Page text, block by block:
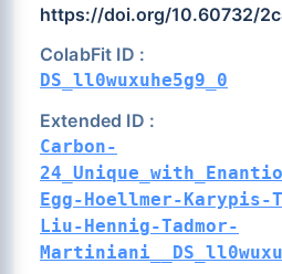
https://doi.org/10.60732/
ColabFit ID :
DS_ll0wuxuhe5g9_0
Extended ID :
Carbon-
Egg-Hoellmer-Karypis-
Liu-Hennig-Tadmor-